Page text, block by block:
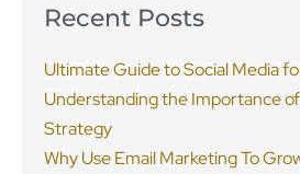
Recent Posts
Ultimate Guide to Social Media
Understanding the Importance
Strategy
Why Use Email Marketing To